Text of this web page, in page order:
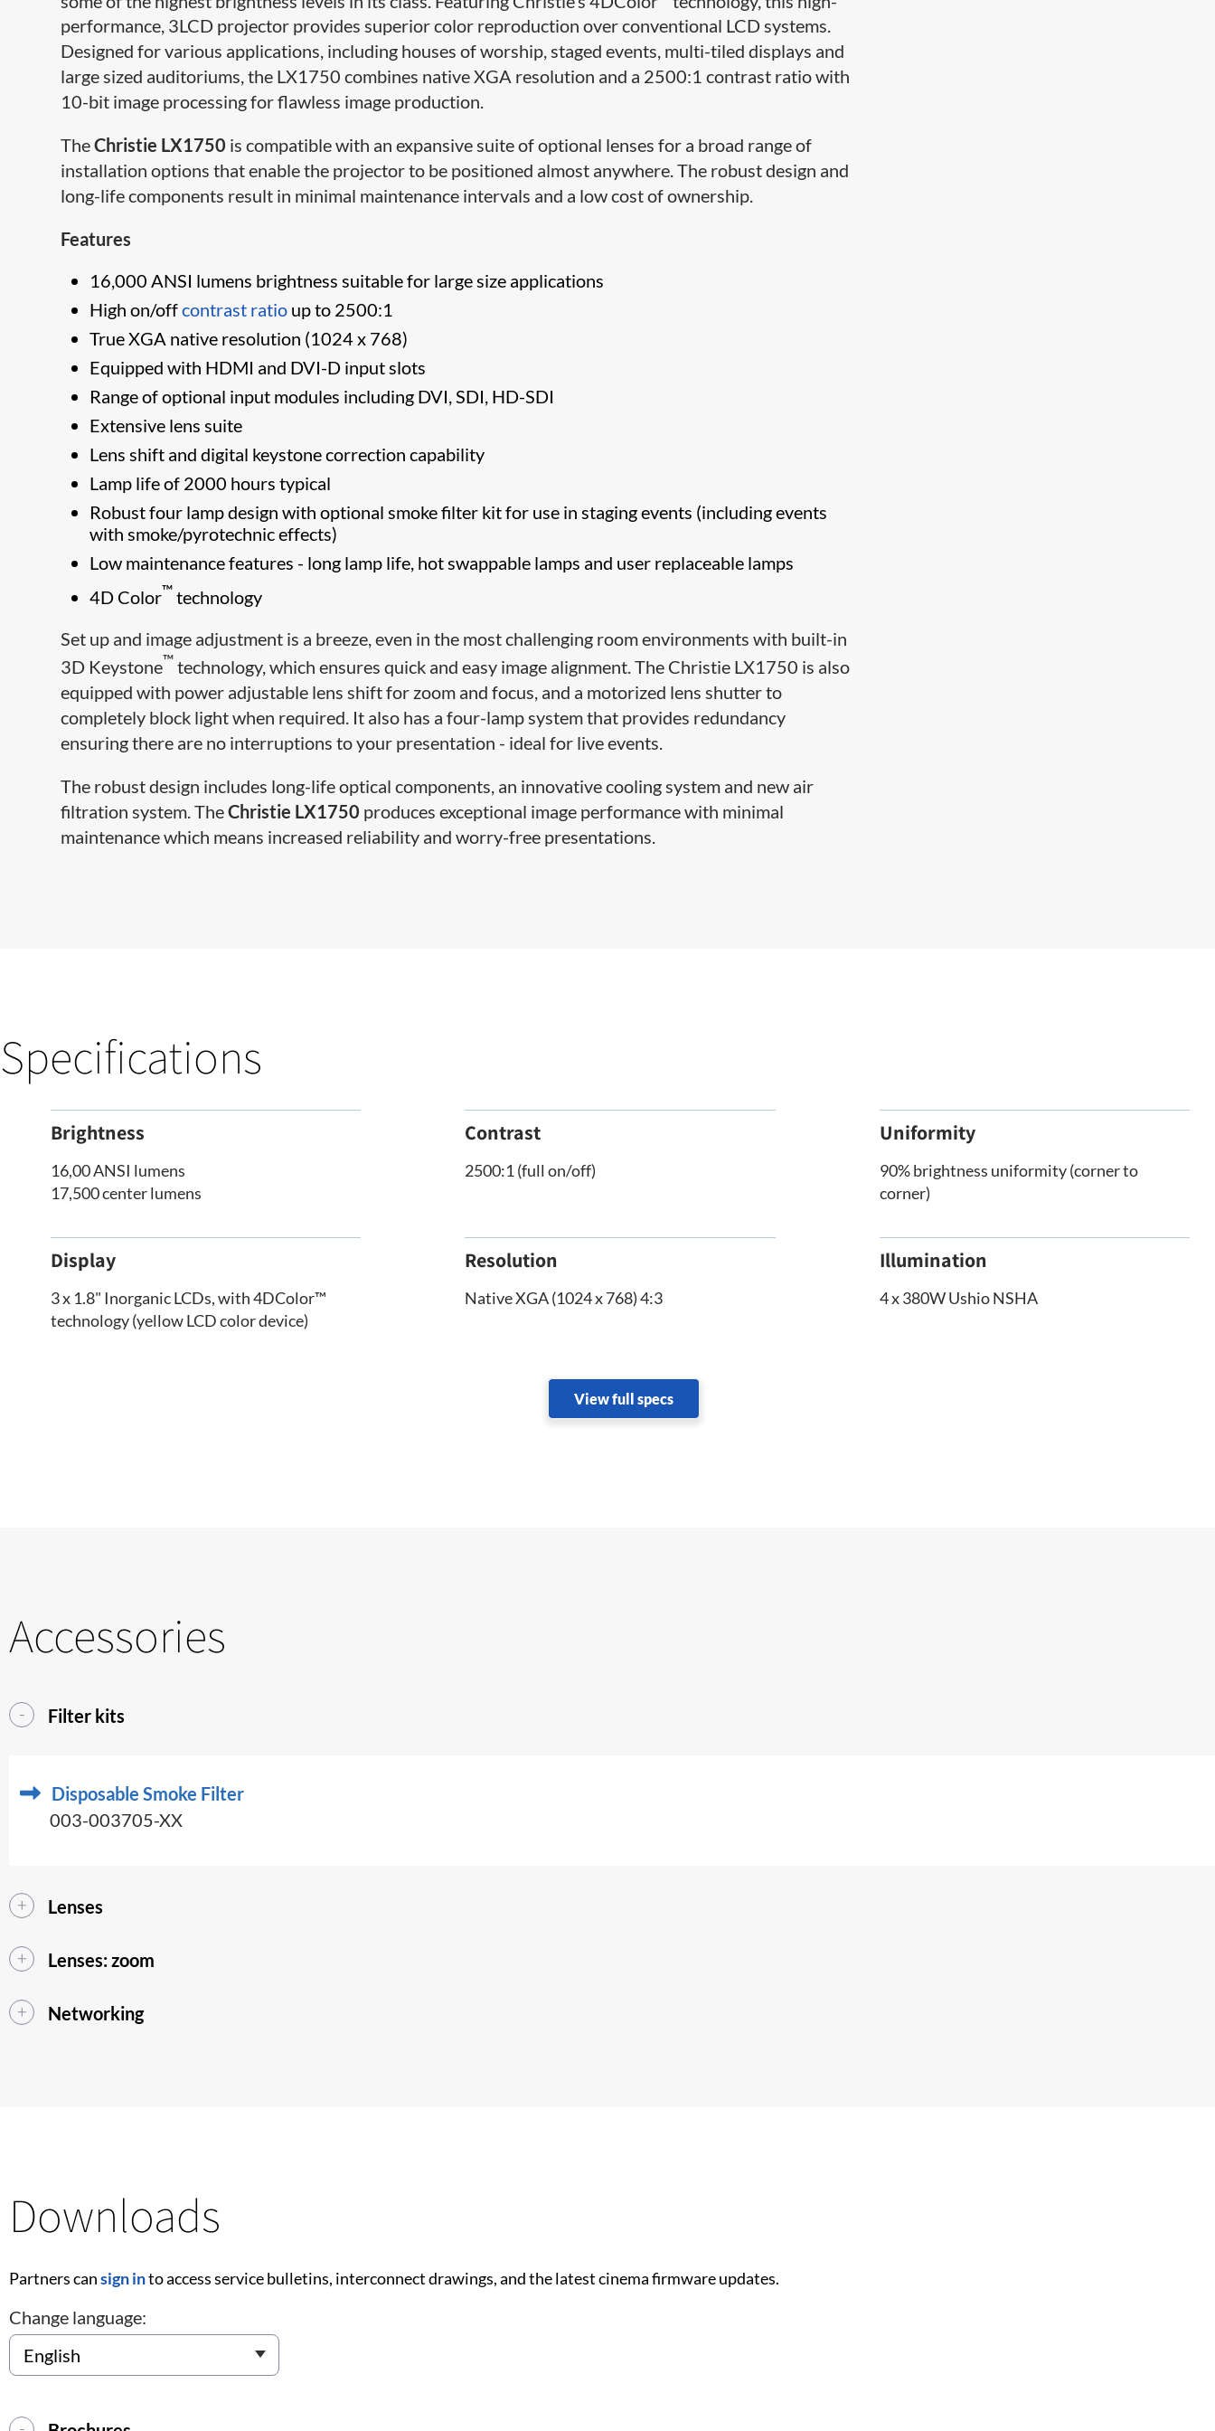
performance, 3LCD projector provides superior color reproduction over conventional LCD systems.
Designed for various applications, including houses of worship, staged events, multi-tiled displays and
large sized auditoriums, the LX1750 combines native XGA resolution and a 2500:1 contrast ratio with
10-bit image processing for flawless image production.
TheChristie LX1750 is compatible with an expansive suite of optional lenses for a broad range of
installation options that enable the projector to be positioned almost anywhere. The robust design and
long-life components result in minimal maintenance intervals and a low cost of ownership.
Features
16,000 ANSI lumens brightness suitable for large size applications
High on/offcontrast ratio up to 2500:1
True XGA native resolution (1024 x 768)
Equipped with HDMI and DVI-D input slots
Range of optional input modules including DVI, SDI, HD-SDI
Extensive lens suite
Lens shift and digital keystone correction capability
Lamp life of 2000 hours typical
Robust four lamp design with optional smoke filter kit for use in staging events (including events
with smoke/pyrotechnic effects)
Low maintenance features - long lamp life, hot swappable lamps and user replaceable lamps
4D Color™ technology
Set up and image adjustment is a breeze, even in the most challenging room environments with built-in
3D Keystone™ technology, which ensures quick and easy image alignment. The Christie LX1750 is also
equipped with power adjustable lens shift for zoom and focus, and a motorized lens shutter to
completely block light when required. It also has a four-lamp system that provides redundancy
ensuring there are no interruptions to your presentation - ideal for live events.
The robust design includes long-life optical components, an innovative cooling system and new air
filtration system. TheChristie LX1750 produces exceptional image performance with minimal
maintenance which means increased reliability and worry-free presentations.
Specifications
Brightness
16,00 ANSI lumens
17,500 center lumens
Contrast
2500:1 (full on/off)
Uniformity
90% brightness uniformity (corner to
corner)
Display
3 x 1.8" Inorganic LCDs, with 4DColor™
technology (yellow LCD color device)
Resolution
Native XGA (1024 x 768) 4:3
Illumination
4 x 380W Ushio NSHA
View full specs
Accessories
Filter kits
Disposable Smoke Filter
003-003705-XX
Lenses
Lenses: zoom
Networking
Downloads
Partners cansign into access service bulletins, interconnect drawings, and the latest cinema firmware updates.
Change language: